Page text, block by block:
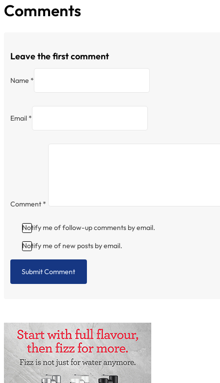
Comments
Leave the first comment
Name *
Email *
Comment *
Notify me of follow-up comments by email.
Notify me of new posts by email.